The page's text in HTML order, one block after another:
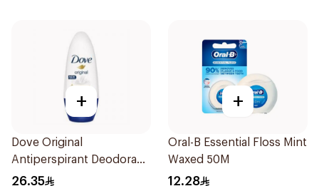
+
Dove Original
Antiperspirant Deodorant
Roll-On 50Ml
26.35
+
Oral-B Essential Floss Mint
Waxed 50M
12.28